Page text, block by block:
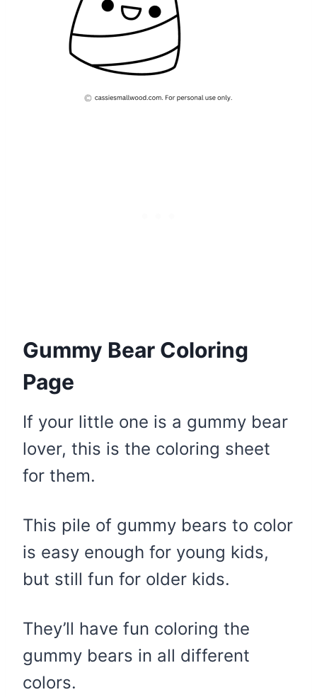
Gummy Bear Coloring
Page
If your little one is a gummy bear
lover, this is the coloring sheet
for them.
This pile of gummy bears to color
is easy enough for young kids,
but still fun for older kids.
They’ll have fun coloring the
gummy bears in all different
colors.